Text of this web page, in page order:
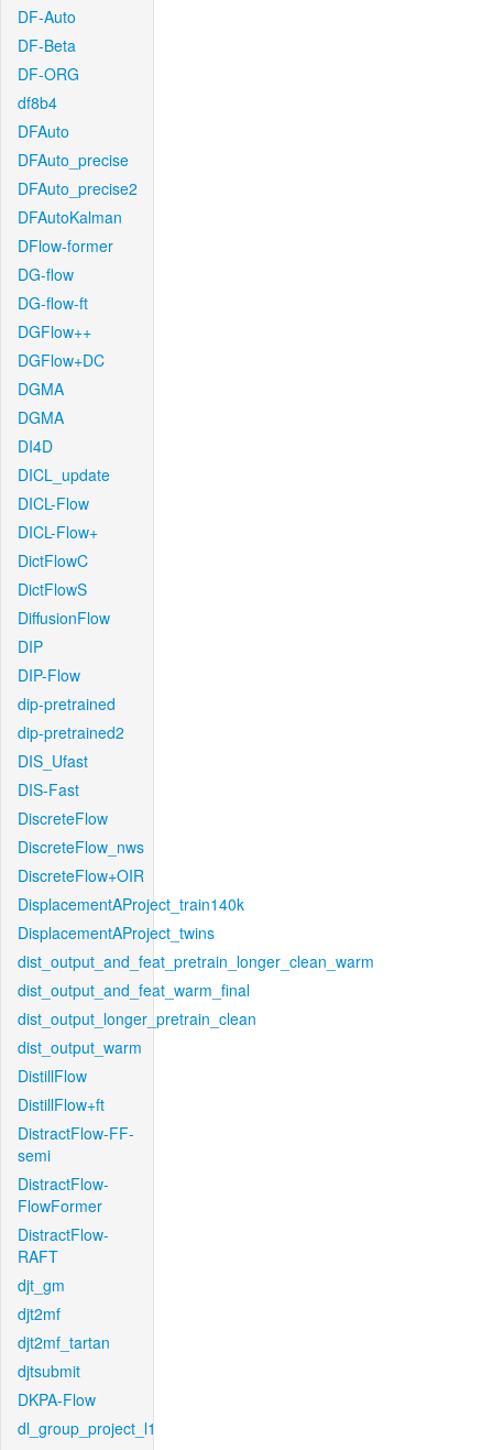
DF-Auto
DF-Beta
DF-ORG
df8b4
DFAuto
DFAuto_precise
DFAuto_precise2
DFAutoKalman
DFlow-former
DG-flow
DG-flow-ft
DGFlow++
DGFlow+DC
DGMA
DGMA
DI4D
DICL_update
DICL-Flow
DICL-Flow+
DictFlowC
DictFlowS
DiffusionFlow
DIP
DIP-Flow
dip-pretrained
dip-pretrained2
DIS_Ufast
DIS-Fast
DiscreteFlow
DiscreteFlow_nws
DiscreteFlow+OIR
DisplacementAProject_train140k
DisplacementAProject_twins
dist_output_and_feat_pretrain_longer_clean_warm
dist_output_and_feat_warm_final
dist_output_longer_pretrain_clean
dist_output_warm
DistillFlow
DistillFlow+ft
DistractFlow-FF-
semi
DistractFlow-
FlowFormer
DistractFlow-
RAFT
djt_gm
djt2mf
djt2mf_tartan
djtsubmit
DKPA-Flow
dl_group_project_l1